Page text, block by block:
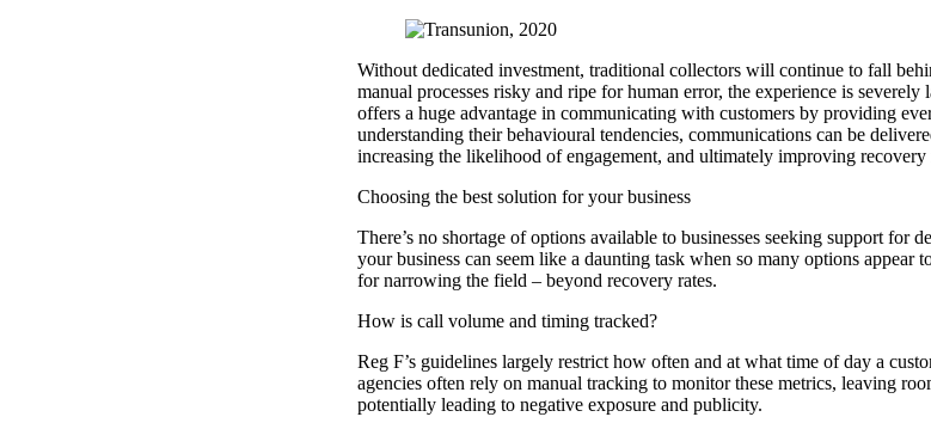
Without dedicated investment, traditional collectors will continue to fall
manual processes risky and ripe for human error, the experience is severely
offers a huge advantage in communicating with customers by providing
understanding their behavioural tendencies, communications can be
increasing the likelihood of engagement, and ultimately improving recovery
Choosing the best solution for your business
There’s no shortage of options available to businesses seeking support
your business can seem like a daunting task when so many options appear
for narrowing the field – beyond recovery rates.
How is call volume and timing tracked?
Reg F’s guidelines largely restrict how often and at what time of day a
agencies often rely on manual tracking to monitor these metrics, leaving
potentially leading to negative exposure and publicity.